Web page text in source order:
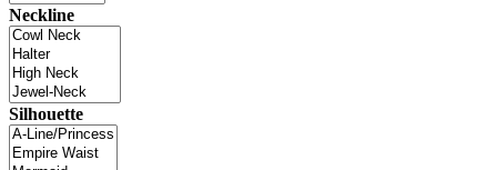
Neckline
Silhouette